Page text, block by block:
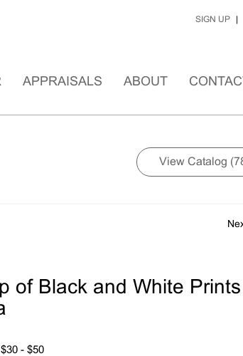
SIGN UP
APPRAISALS ABOUT
View Catalog
of Black and White
- $50